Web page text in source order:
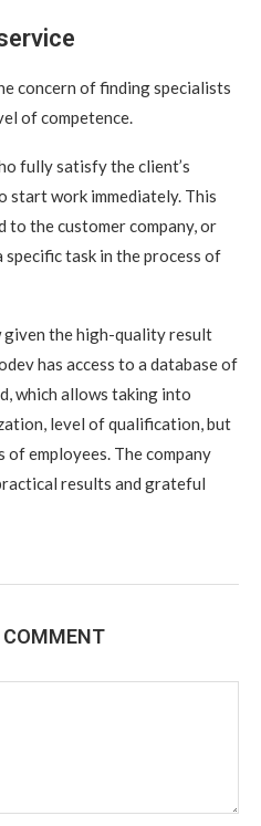
concern of finding specialists
of competence.
fully satisfy the client’s
start work immediately. This
to the customer company, or
task in the process of
given the high-quality result
has access to a database of
which allows taking into
level of qualification, but
employees. The company
results and grateful
COMMENT